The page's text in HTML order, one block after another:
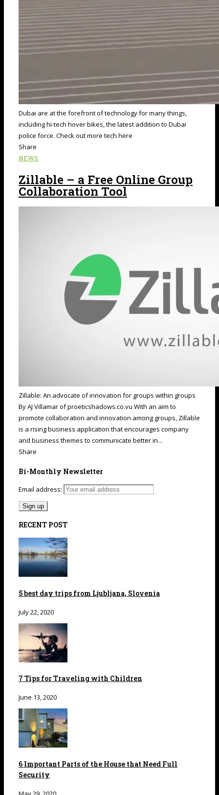
Dubai are at the forefront of technology for many things,
including hi-tech hover bikes, the latest addition to Dubai
police force. Check out more tech here
Share
NEWS
Zillable – a Free Online Group
Collaboration Tool
Zillable: An advocate of innovation for groups within groups
By AJ Villamar of proeticshadows.co.vu With an aim to
promote collaboration and innovation among groups, Zillable
is a rising business application that encourages company
and business themes to communicate better in...
Share
Bi-Monthly Newsletter
Email address:
RECENT POST
5 best day trips from Ljubljana, Slovenia
July 22, 2020
7 Tips for Traveling with Children
June 13, 2020
6 Important Parts of the House that Need Full
Security